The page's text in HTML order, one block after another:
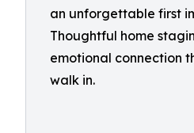
an unforgettable first
Thoughtful home
emotional connection
walk in.